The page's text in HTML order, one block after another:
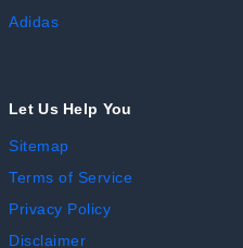
Adidas
Let Us Help You
Sitemap
Terms of Service
Privacy Policy
Disclaimer